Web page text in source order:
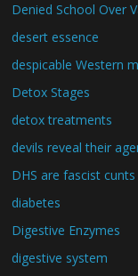
Denied School Over
desert essence
despicable Western
Detox Stages
detox treatments
devils reveal their
DHS are fascist cunts
diabetes
Digestive Enzymes
digestive system